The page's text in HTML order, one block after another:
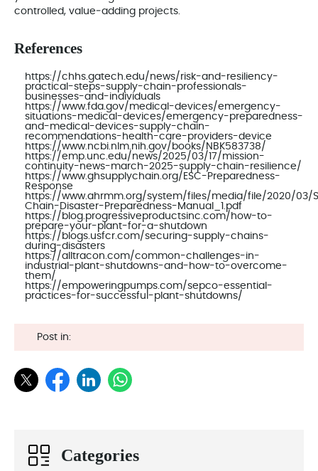
controlled, value‑adding projects.
References
https://chhs.gatech.edu/news/risk-and-resiliency-
practical-steps-supply-chain-professionals-
businesses-and-individuals
https://www.fda.gov/medical-devices/emergency-
situations-medical-devices/emergency-preparedness-
and-medical-devices-supply-chain-
recommendations-health-care-providers-device
https://www.ncbi.nlm.nih.gov/books/NBK583738/
https://emp.unc.edu/news/2025/03/17/mission-
continuity-news-march-2025-supply-chain-resilience/
https://www.ghsupplychain.org/ESC-Preparedness-
Response
https://www.ahrmm.org/system/files/media/file/2020/03/
Chain-Disaster-Preparedness-Manual_1.pdf
https://blog.progressiveproductsinc.com/how-to-
prepare-your-plant-for-a-shutdown
https://blogs.usfcr.com/securing-supply-chains-
during-disasters
https://alltracon.com/common-challenges-in-
industrial-plant-shutdowns-and-how-to-overcome-
them/
https://empoweringpumps.com/sepco-essential-
practices-for-successful-plant-shutdowns/
Post in:
Categories